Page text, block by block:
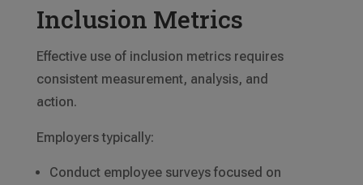
Inclusion Metrics
Effective use of inclusion metrics requires
consistent measurement, analysis, and
action.
Employers typically:
Conduct employee surveys focused on